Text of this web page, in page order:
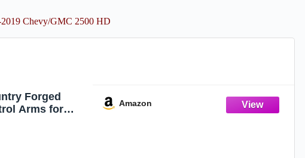
Chevy/GMC 2500 HD
Forged
Arms for
Amazon